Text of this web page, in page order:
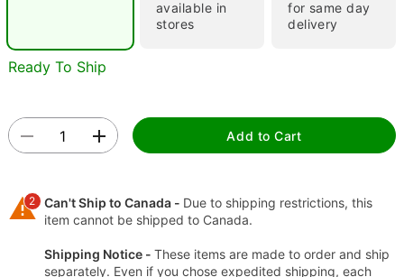
available in
stores
for same day
delivery
Ready To Ship
Add to Cart
2 Can't Ship to Canada - Due to shipping restrictions, this
item cannot be shipped to Canada.
Shipping Notice - These items are made to order and ship
separately. Even if you chose expedited shipping, each